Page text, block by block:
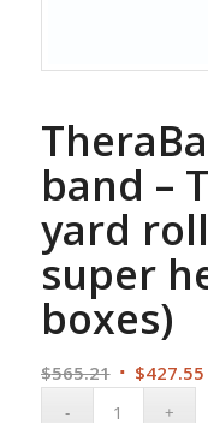
band –
yard
super
boxes)
$565.21 Original
$427.55